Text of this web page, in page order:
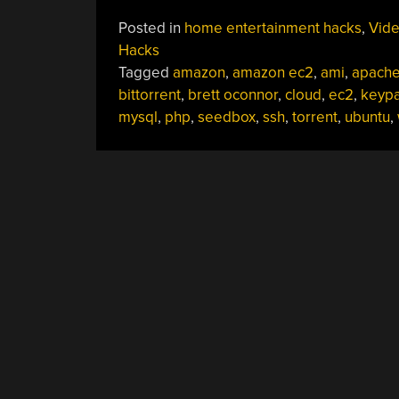
Posted in home entertainment hacks,
Hacks
Tagged amazon, amazon ec2, ami, apache
bittorrent, brett oconnor, cloud, ec2,
mysql, php, seedbox, ssh, torrent, ubuntu,